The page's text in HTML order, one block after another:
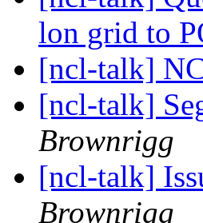
lon grid to
[ncl-talk]
[ncl-talk]
Brownrigg
[ncl-talk]
Brownrigg